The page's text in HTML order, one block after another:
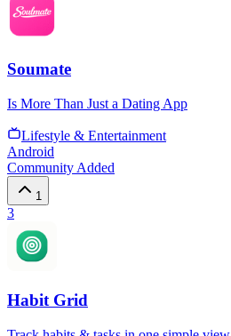
Soumate
Is More Than Just a Dating App
Lifestyle & Entertainment
Android
Community Added
1
3
Habit Grid